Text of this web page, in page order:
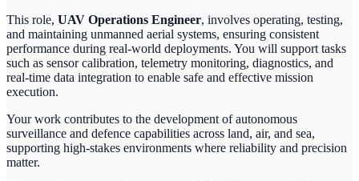
This role, UAV Operations Engineer, involves operating, testing,
and maintaining unmanned aerial systems, ensuring consistent
performance during real-world deployments. You will support tasks
such as sensor calibration, telemetry monitoring, diagnostics, and
real-time data integration to enable safe and effective mission
execution.
Your work contributes to the development of autonomous
surveillance and defence capabilities across land, air, and sea,
supporting high-stakes environments where reliability and precision
matter.